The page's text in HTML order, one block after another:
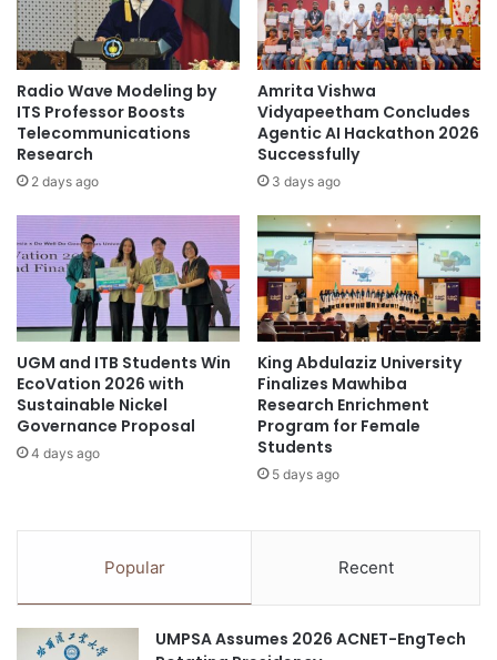
c
t
o
r
e
c
e
v
e
C
r
e
e
r
C
o
l
h
t
T
e
c
h
n
o
g
i
s
t
o
a
d
v
a
Radio Wave Modeling by
ITS Professor Boosts
Telecommunications
Research
2 days ago
Amrita Vishwa
Vidyapeetham Concludes
Agentic AI Hackathon 2026
Successfully
3 days ago
UGM and ITB Students Win
EcoVation 2026 with
Sustainable Nickel
Governance Proposal
4 days ago
King Abdulaziz University
Finalizes Mawhiba
Research Enrichment
Program for Female
Students
5 days ago
Popular Recent
UMPSA Assumes 2026 ACNET-EngTech